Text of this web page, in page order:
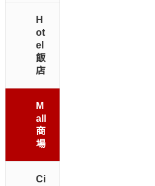
H
ot
el
飯
店
M
all
商
場
Ci